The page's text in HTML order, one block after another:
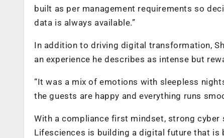
built as per management requirements so
data is always available.”
In addition to driving digital transformation,
an experience he describes as intense but
“It was a mix of emotions with sleepless
the guests are happy and everything runs
With a compliance first mindset, strong cyber
Lifesciences is building a digital future that is